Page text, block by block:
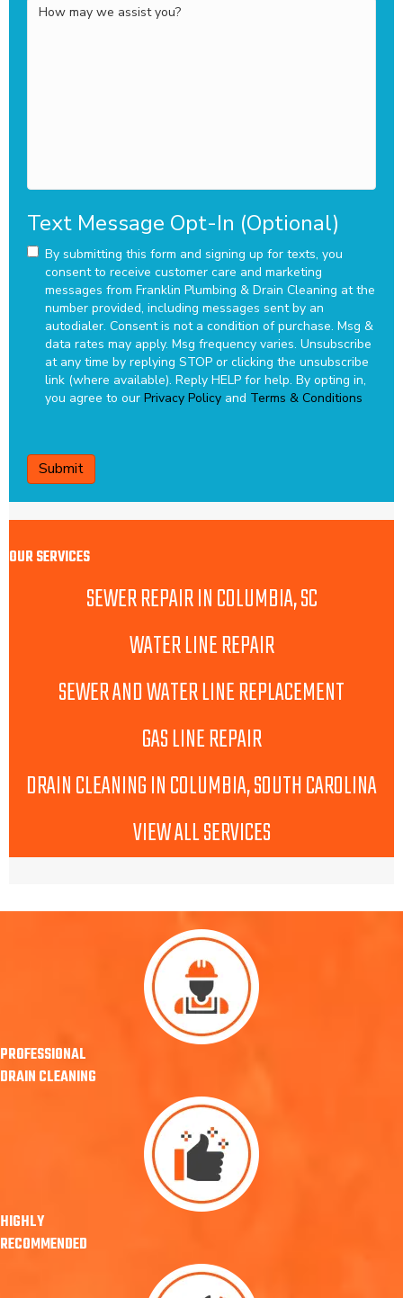
How
Text Message Opt-In (Optional)
By submitting this form and signing up for texts, you
consent to receive customer care and marketing
messages from Franklin Plumbing & Drain Cleaning at the
number provided, including messages sent by an
autodialer. Consent is not a condition of purchase. Msg &
data rates may apply. Msg frequency varies. Unsubscribe
at any time by replying STOP or clicking the unsubscribe
link (where available). Reply HELP for help. By opting in,
you agree to our Privacy Policy and Terms & Conditions
OUR SERVICES
SEWER REPAIR IN COLUMBIA, SC
WATER LINE REPAIR
SEWER AND WATER LINE REPLACEMENT
GAS LINE REPAIR
DRAIN CLEANING IN COLUMBIA, SOUTH CAROLINA
VIEW ALL SERVICES
PROFESSIONAL
DRAIN CLEANING
HIGHLY
RECOMMENDED